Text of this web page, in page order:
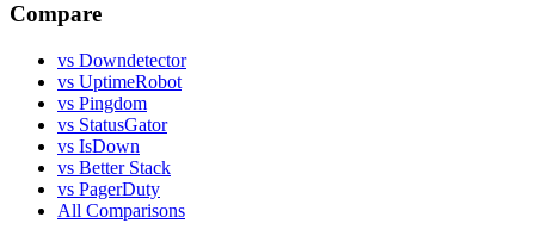
Compare
vs Downdetector
vs UptimeRobot
vs Pingdom
vs StatusGator
vs IsDown
vs Better Stack
vs PagerDuty
All Comparisons